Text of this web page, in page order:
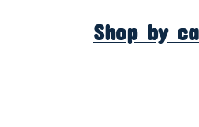
Shop by